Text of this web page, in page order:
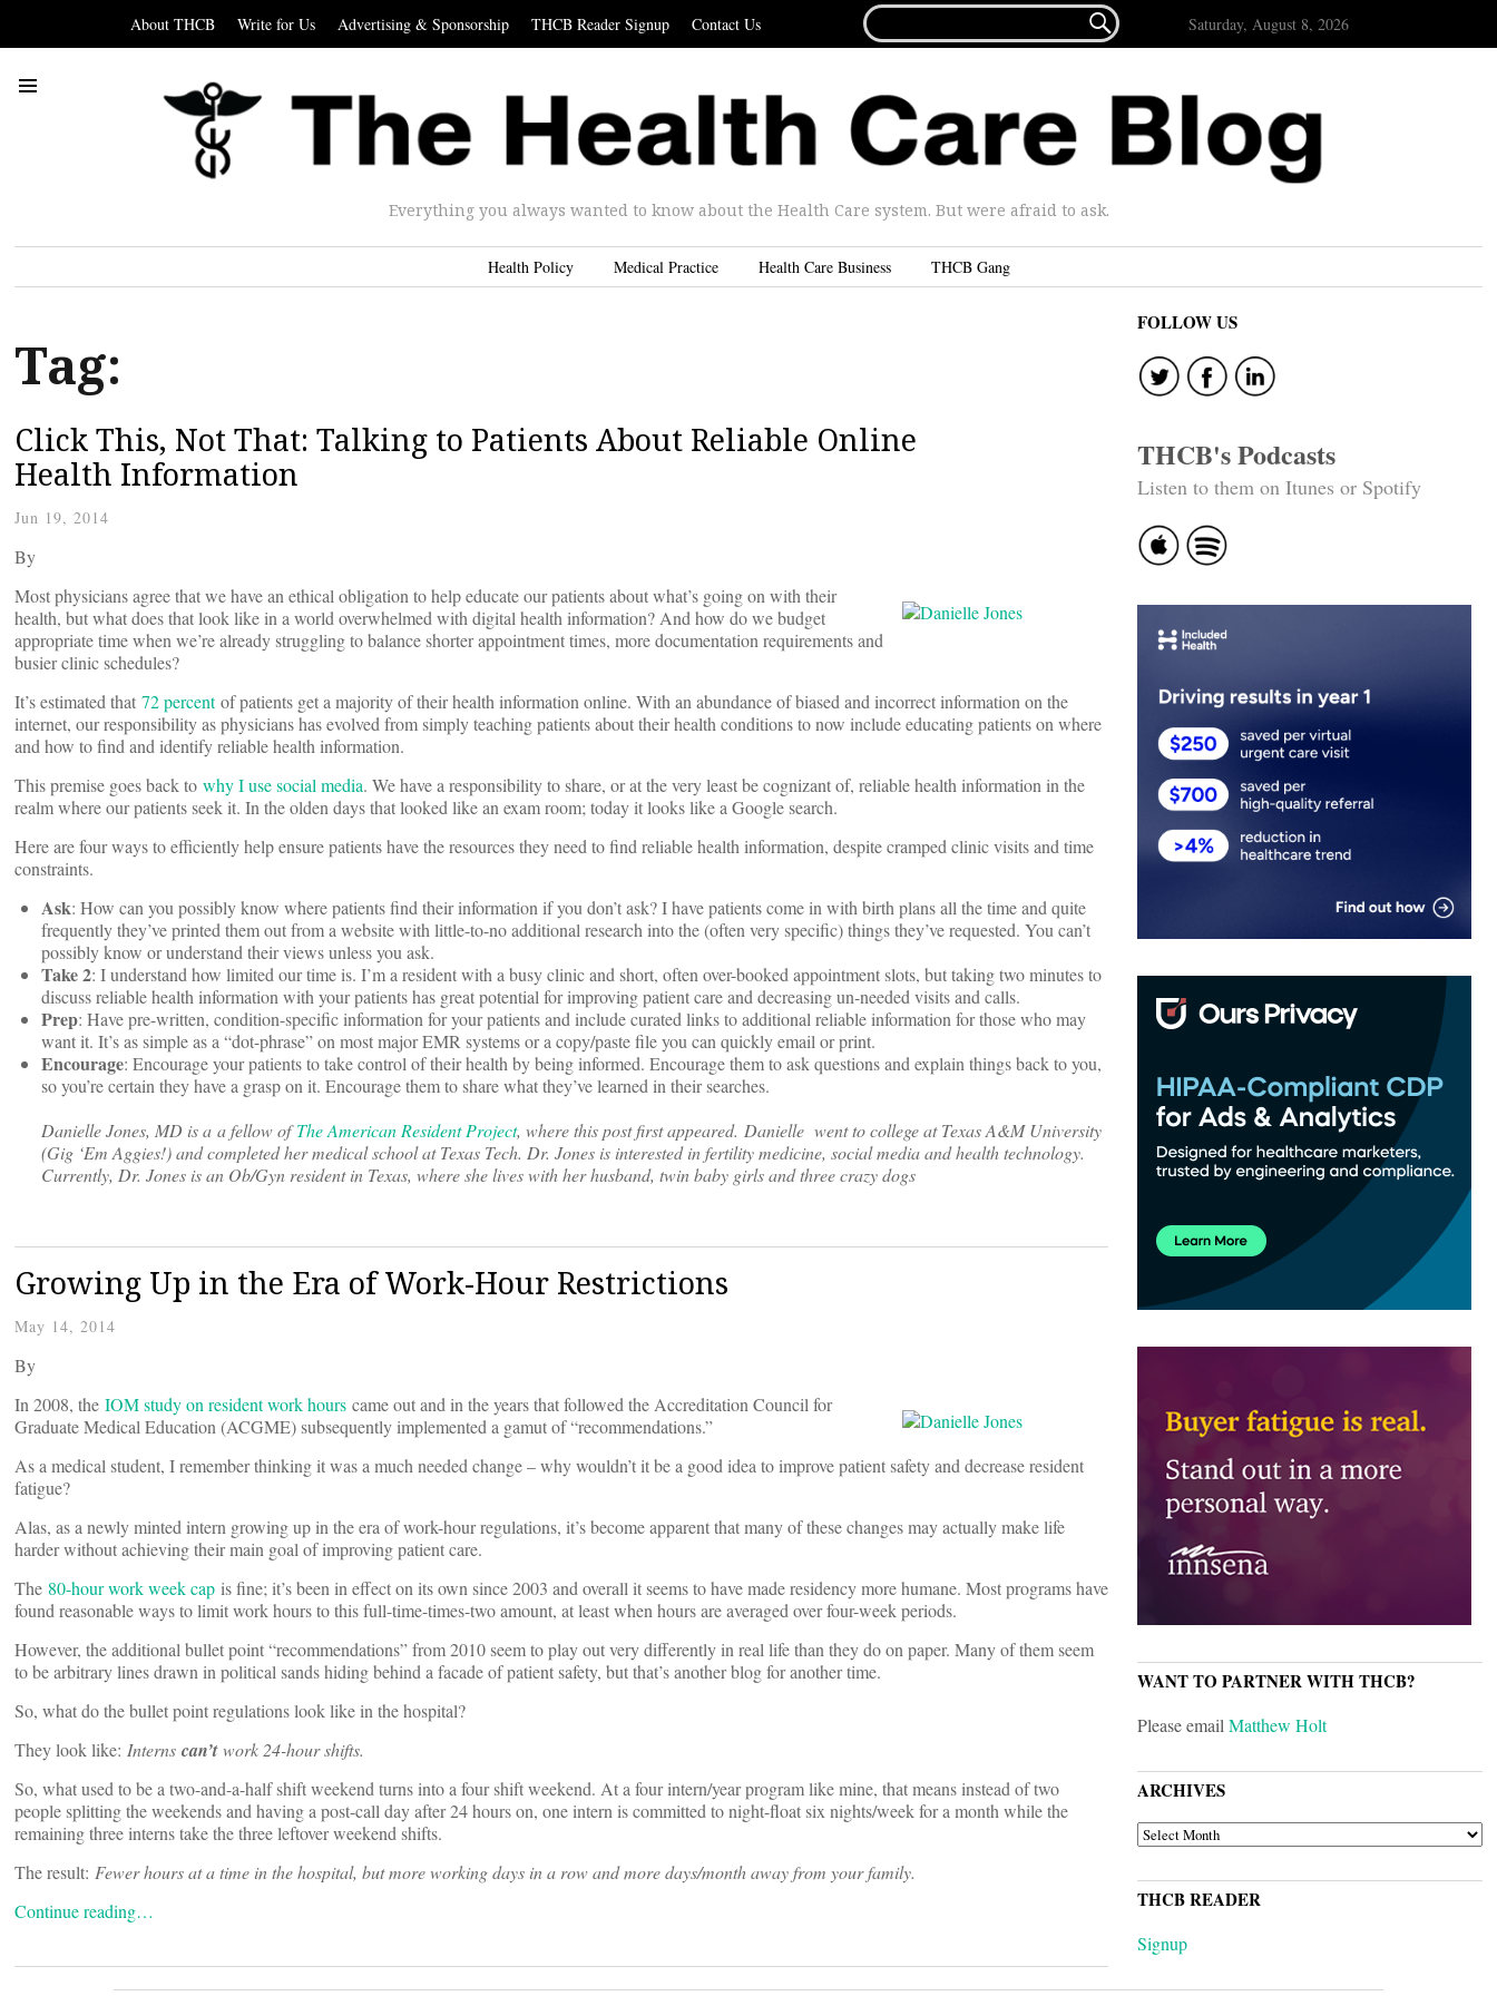
About THCB Write for Us Advertising & Sponsorship THCB Reader Signup Contact Us
FOR...
 Saturday, August 8, 2026
Everything you always wanted to know about the Health Care system. But were afraid to ask.
Health Policy Medical Practice Health Care Business THCB Gang
Tag:
Click This, Not That: Talking to Patients About Reliable Online
Health Information
Jun 19, 2014
By
Most physicians agree that we have an ethical obligation to help educate our patients about what’s going on with their
health, but what does that look like in a world overwhelmed with digital health information? And how do we budget
appropriate time when we’re already struggling to balance shorter appointment times, more documentation requirements and
busier clinic schedules?
It’s estimated that 72 percentof patients get a majority of their health information online. With an abundance of biased and incorrect information on the
internet, our responsibility as physicians has evolved from simply teaching patients about their health conditions to now include educating patients on where
and how to find and identify reliable health information.
This premise goes back to why I use social media. We have a responsibility to share, or at the very least be cognizant of, reliable health information in the
realm where our patients seek it. In the olden days that looked like an exam room; today it looks like a Google search.
Here are four ways to efficiently help ensure patients have the resources they need to find reliable health information, despite cramped clinic visits and time
constraints.
Ask: How can you possibly know where patients find their information if you don’t ask? I have patients come in with birth plans all the time and quite
frequently they’ve printed them out from a website with little-to-no additional research into the (often very specific) things they’ve requested. You can’t
possibly know or understand their views unless you ask.
Take 2: I understand how limited our time is. I’m a resident with a busy clinic and short, often over-booked appointment slots, but taking two minutes to
discuss reliable health information with your patients has great potential for improving patient care and decreasing un-needed visits and calls.
Prep: Have pre-written, condition-specific information for your patients and include curated links to additional reliable information for those who may
want it. It’s as simple as a “dot-phrase” on most major EMR systems or a copy/paste file you can quickly email or print.
Encourage: Encourage your patients to take control of their health by being informed. Encourage them to ask questions and explain things back to you,
so you’re certain they have a grasp on it. Encourage them to share what they’ve learned in their searches.
Danielle Jones, MD is a a fellow ofThe American Resident Project, where this post first appeared. Danielle went to college at Texas A&M University
(Gig ‘Em Aggies!) and completed her medical school at Texas Tech. Dr. Jones is interested in fertility medicine, social media and health technology.
Currently, Dr. Jones is an Ob/Gyn resident in Texas, where she lives with her husband, twin baby girls and three crazy dogs
Growing Up in the Era of Work-Hour Restrictions
May 14, 2014
By
In 2008, the IOM study on resident work hours came out and in the years that followed the Accreditation Council for
Graduate Medical Education (ACGME) subsequently implemented a gamut of “recommendations.”
As a medical student, I remember thinking it was a much needed change – why wouldn’t it be a good idea to improve patient safety and decrease resident
fatigue?
Alas, as a newly minted intern growing up in the era of work-hour regulations, it’s become apparent that many of these changes may actually make life
harder without achieving their main goal of improving patient care.
The 80-hour work week cap is fine; it’s been in effect on its own since 2003 and overall it seems to have made residency more humane. Most programs have
found reasonable ways to limit work hours to this full-time-times-two amount, at least when hours are averaged over four-week periods.
However, the additional bullet point “recommendations” from 2010 seem to play out very differently in real life than they do on paper. Many of them seem
to be arbitrary lines drawn in political sands hiding behind a facade of patient safety, but that’s another blog for another time.
So, what do the bullet point regulations look like in the hospital?
They look like: Interns can’twork 24-hour shifts.
So, what used to be a two-and-a-half shift weekend turns into a four shift weekend. At a four intern/year program like mine, that means instead of two
people splitting the weekends and having a post-call day after 24 hours on, one intern is committed to night-float six nights/week for a month while the
remaining three interns take the three leftover weekend shifts.
The result: Fewer hours at a time in the hospital, but more working days in a row and more days/month away from your family.
Continue reading…
FOLLOW US
THCB's Podcasts
Listen to them on Itunes or Spotify
WANT TO PARTNER WITH THCB?
Please emailMatthew Holt
ARCHIVES
ARCHIVES
THCB READER
Signup